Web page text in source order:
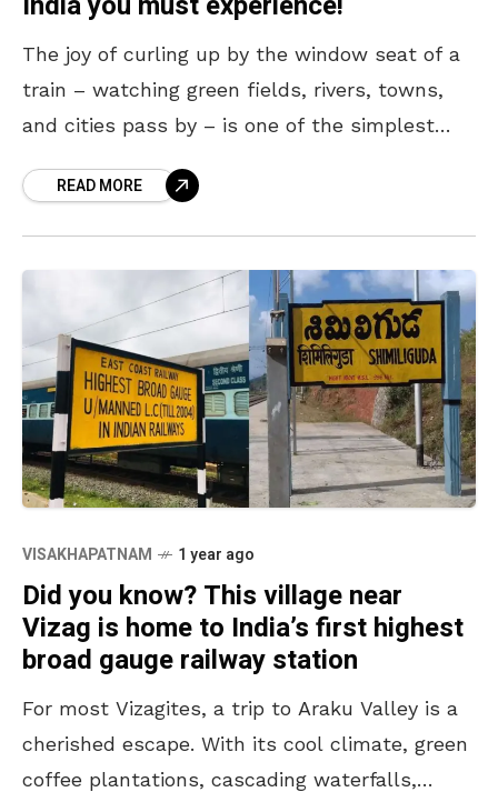
The joy of curling up by the window seat of a
train – watching green fields, rivers, towns,
and cities pass by – is one of the simplest
READ MORE
VISAKHAPATNAM 1 year ago
Did you know? This village near
Vizag is home to India’s first highest
broad gauge railway station
For most Vizagites, a trip to Araku Valley is a
cherished escape. With its cool climate, green
coffee plantations, cascading waterfalls,